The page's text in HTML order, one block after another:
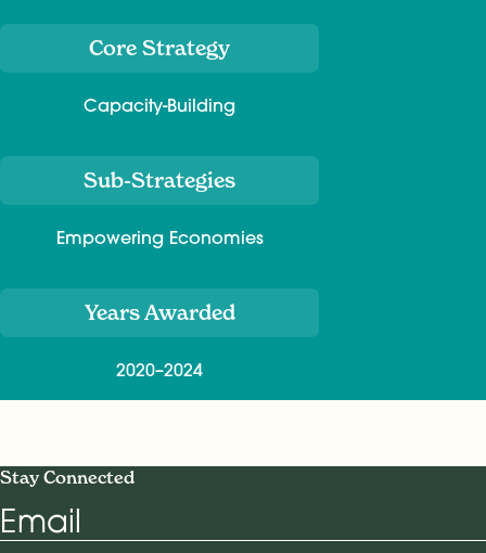
Core Strategy
Capacity-Building
Sub-Strategies
Empowering Economies
Years Awarded
2020–2024
Stay Connected
Email